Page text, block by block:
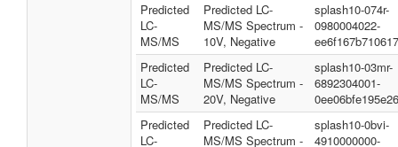
Predicted
LC-
MS/MS
Predicted LC-
MS/MS Spectrum -
10V, Negative
splash10-074r-
0980004022-
Predicted
LC-
MS/MS
Predicted LC-
MS/MS Spectrum -
20V, Negative
splash10-03mr-
6892304001-
Predicted
LC-
Predicted LC-
MS/MS Spectrum -
splash10-0bvi-
4910000000-